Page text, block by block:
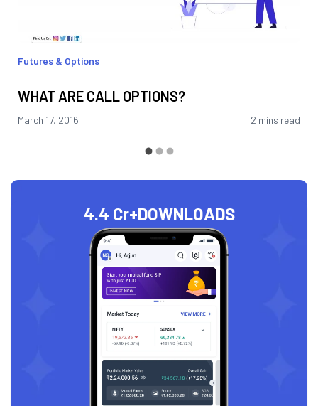
Futures & Options
WHAT ARE CALL OPTIONS?
March 17, 2016 2 mins read
4.4 Cr+DOWNLOADS